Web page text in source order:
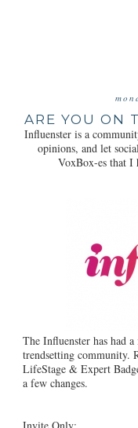
ARE YOU ON
Influenster is a
opinions, and let
VoxBox-es that I
The Influenster has had
trendsetting community.
LifeStage & Expert
a few changes.